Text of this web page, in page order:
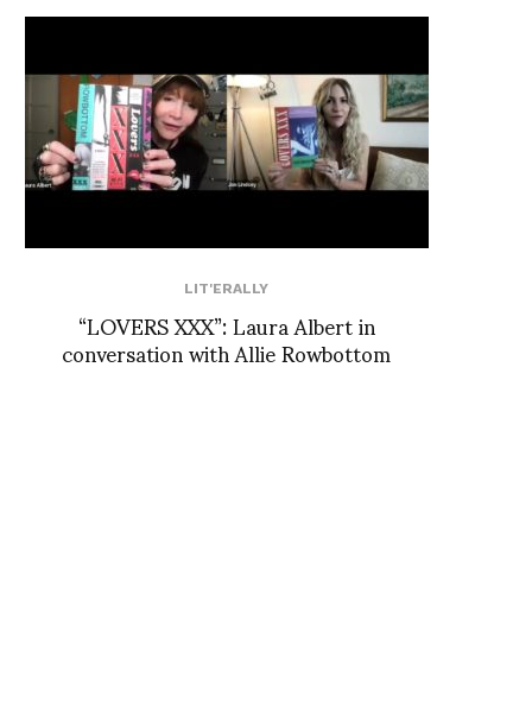
LIT'ERALLY
“LOVERS XXX”: Laura Albert in
conversation with Allie Rowbottom